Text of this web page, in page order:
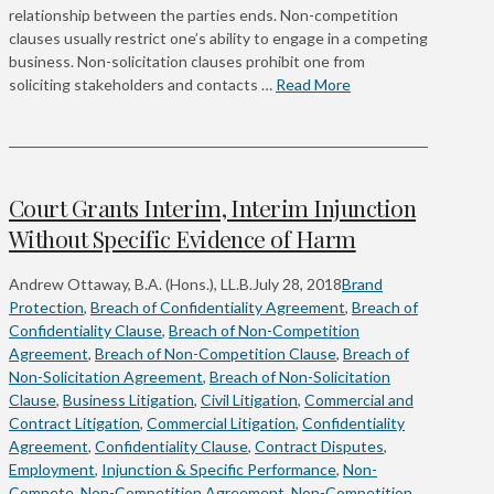
relationship between the parties ends. Non-competition
clauses usually restrict one’s ability to engage in a competing
business. Non-solicitation clauses prohibit one from
soliciting stakeholders and contacts … Read More
Court Grants Interim, Interim Injunction
Without Specific Evidence of Harm
Andrew Ottaway, B.A. (Hons.), LL.B.July 28, 2018Brand
Protection, Breach of Confidentiality Agreement, Breach of
Confidentiality Clause, Breach of Non-Competition
Agreement, Breach of Non-Competition Clause, Breach of
Non-Solicitation Agreement, Breach of Non-Solicitation
Clause, Business Litigation, Civil Litigation, Commercial and
Contract Litigation, Commercial Litigation, Confidentiality
Agreement, Confidentiality Clause, Contract Disputes,
Employment, Injunction & Specific Performance, Non-